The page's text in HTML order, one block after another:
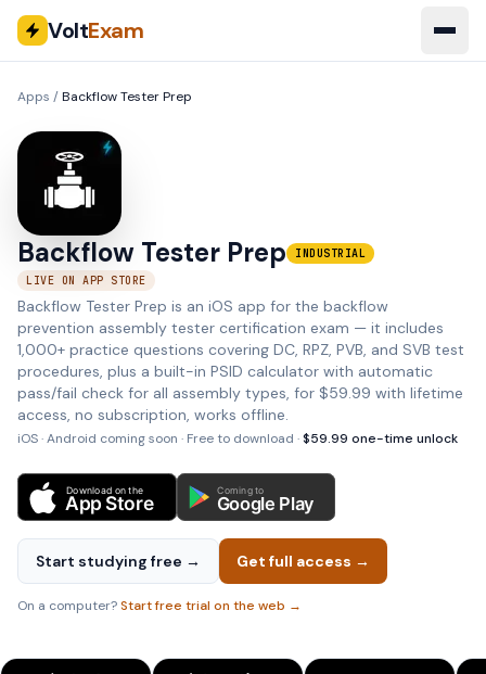
VoltExam
Apps /Backflow Tester Prep
Backflow Tester Prep
INDUSTRIAL
LIVE ON APP STORE
Backflow Tester Prep is an iOS app for the backflow
prevention assembly tester certification exam — it includes
1,000+ practice questions covering DC, RPZ, PVB, and SVB test
procedures, plus a built-in PSID calculator with automatic
pass/fail check for all assembly types, for $59.99 with lifetime
access, no subscription, works offline.
iOS · Android coming soon · Free to download ·$59.99 one-time unlock
Download on the
App Store
Coming to
Google Play
Start studying free → Get full access →
On a computer?Start free trial on the web →